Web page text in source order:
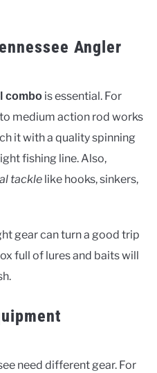
Angler
combo is essential. For
medium action rod works
it with a quality spinning
fishing line. Also,
tackle like hooks, sinkers,
gear can turn a good trip
full of lures and baits will
need different gear. For